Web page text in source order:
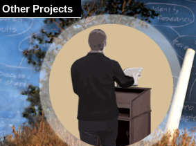
Other Projects